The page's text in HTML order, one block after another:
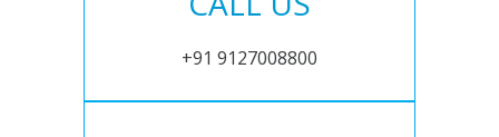
+91 9127008800